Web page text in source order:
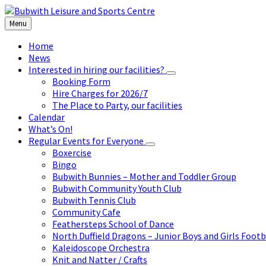
Skip
to
content
Skip
to
left
sidebar
Skip
to
footer
Menu
Home
News
Interested in hiring our facilities?
Booking Form
Hire Charges for 2026/7
The Place to Party, our facilities
Calendar
What’s On!
Regular Events for Everyone
Boxercise
Bingo
Bubwith Bunnies – Mother and Toddler Group
Bubwith Community Youth Club
Bubwith Tennis Club
Community Cafe
Feathersteps School of Dance
North Duffield Dragons – Junior Boys and Girls
Kaleidoscope Orchestra
Knit and Natter / Crafts